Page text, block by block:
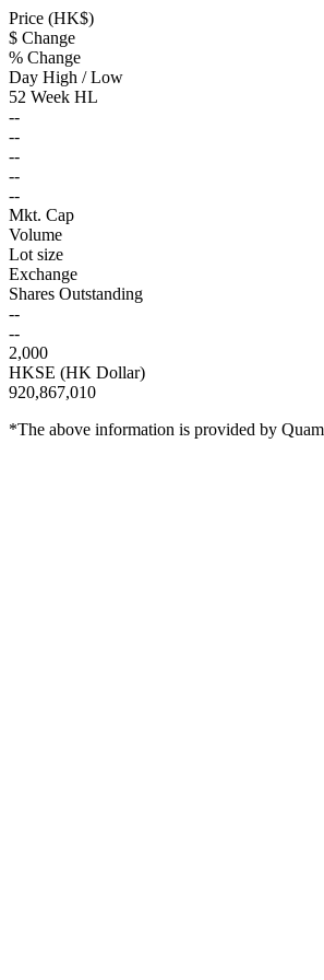
Price (HK$)
$ Change
% Change
Day High / Low
52 Week HL
--
--
--
--
--
Mkt. Cap
Volume
Lot size
Exchange
Shares Outstanding
--
--
2,000
HKSE (HK Dollar)
920,867,010
*The above information is provided by